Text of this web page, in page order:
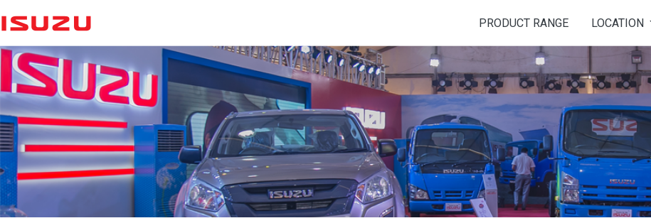
PRODUCT RANGE LOCATION